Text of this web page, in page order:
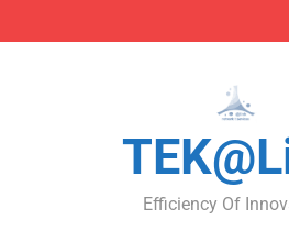
Efficiency Of